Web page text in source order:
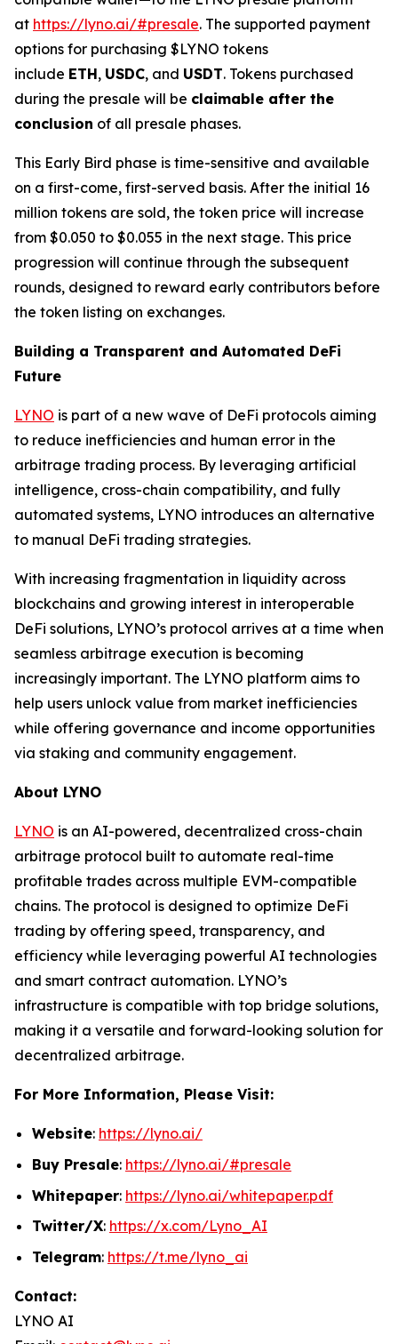
at https://lyno.ai/#presale. The supported payment
options for purchasing $LYNO tokens
include ETH, USDC, and USDT. Tokens purchased
during the presale will be claimable after the
conclusion of all presale phases.
This Early Bird phase is time-sensitive and available
on a first-come, first-served basis. After the initial 16
million tokens are sold, the token price will increase
from $0.050 to $0.055 in the next stage. This price
progression will continue through the subsequent
rounds, designed to reward early contributors before
the token listing on exchanges.
Building a Transparent and Automated DeFi
Future
LYNO is part of a new wave of DeFi protocols aiming
to reduce inefficiencies and human error in the
arbitrage trading process. By leveraging artificial
intelligence, cross-chain compatibility, and fully
automated systems, LYNO introduces an alternative
to manual DeFi trading strategies.
With increasing fragmentation in liquidity across
blockchains and growing interest in interoperable
DeFi solutions, LYNO’s protocol arrives at a time when
seamless arbitrage execution is becoming
increasingly important. The LYNO platform aims to
help users unlock value from market inefficiencies
while offering governance and income opportunities
via staking and community engagement.
About LYNO
LYNO is an AI-powered, decentralized cross-chain
arbitrage protocol built to automate real-time
profitable trades across multiple EVM-compatible
chains. The protocol is designed to optimize DeFi
trading by offering speed, transparency, and
efficiency while leveraging powerful AI technologies
and smart contract automation. LYNO’s
infrastructure is compatible with top bridge solutions,
making it a versatile and forward-looking solution for
decentralized arbitrage.
For More Information, Please Visit:
Website: https://lyno.ai/
Buy Presale: https://lyno.ai/#presale
Whitepaper: https://lyno.ai/whitepaper.pdf
Twitter/X: https://x.com/Lyno_AI
Telegram: https://t.me/lyno_ai
Contact:
LYNO AI